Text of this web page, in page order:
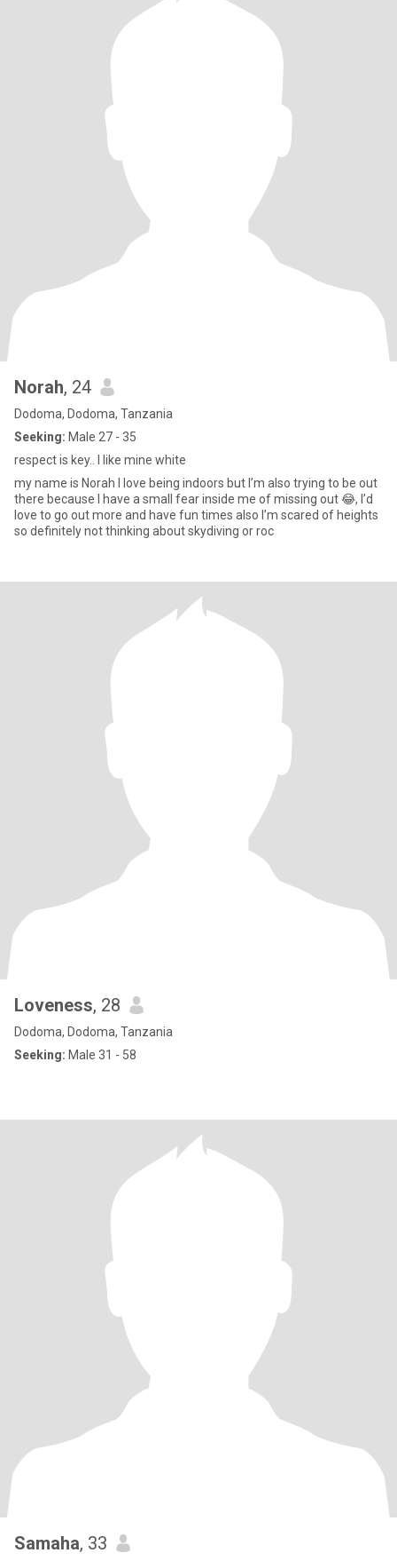
Norah, 24
Dodoma, Dodoma, Tanzania
Seeking: Male 27 - 35
respect is key.. I like mine white
my name is Norah I love being indoors but I’m also trying to be out
there because I have a small fear inside me of missing out 😂, I’d
love to go out more and have fun times also I’m scared of heights
so definitely not thinking about skydiving or roc
Loveness, 28
Dodoma, Dodoma, Tanzania
Seeking: Male 31 - 58
Samaha, 33